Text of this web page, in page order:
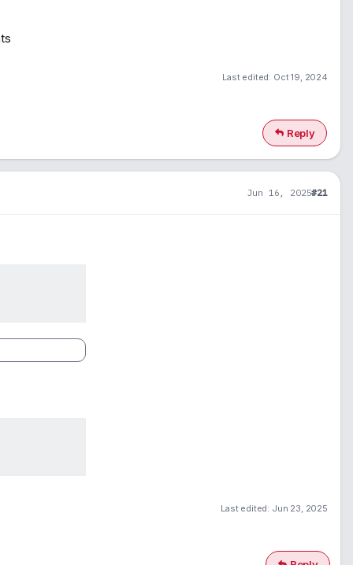
Last edited: Oct 19, 2024
Reply
Jun 16, 2025#21
Last edited: Jun 23, 2025